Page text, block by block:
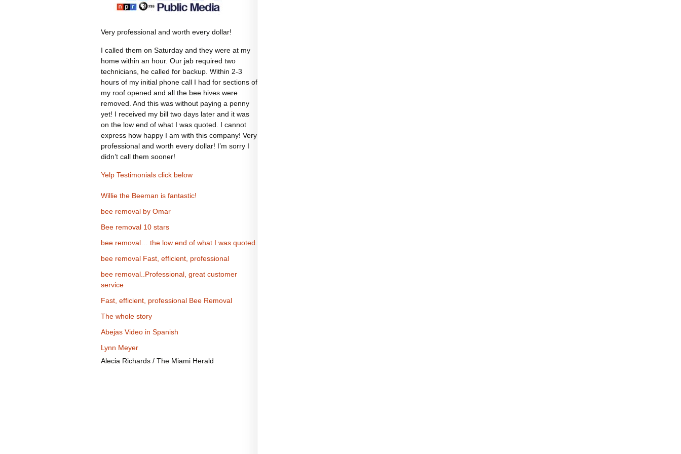
Very professional and worth every dollar!
I called them on Saturday and they were at my
home within an hour. Our jab required two
technicians, he called for backup. Within 2-3
hours of my initial phone call I had for sections of
my roof opened and all the bee hives were
removed. And this was without paying a penny
yet! I received my bill two days later and it was
on the low end of what I was quoted. I cannot
express how happy I am with this company! Very
professional and worth every dollar! I’m sorry I
didn’t call them sooner!
Yelp Testimonials click below
Willie the Beeman is fantastic!
bee removal by Omar
Bee removal 10 stars
bee removal… the low end of what I was quoted.
bee removal Fast, efficient, professional
bee removal..Professional, great customer
service
Fast, efficient, professional Bee Removal
The whole story
Abejas Video in Spanish
Lynn Meyer
Alecia Richards / The Miami Herald